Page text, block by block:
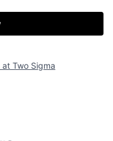
at Two Sigma